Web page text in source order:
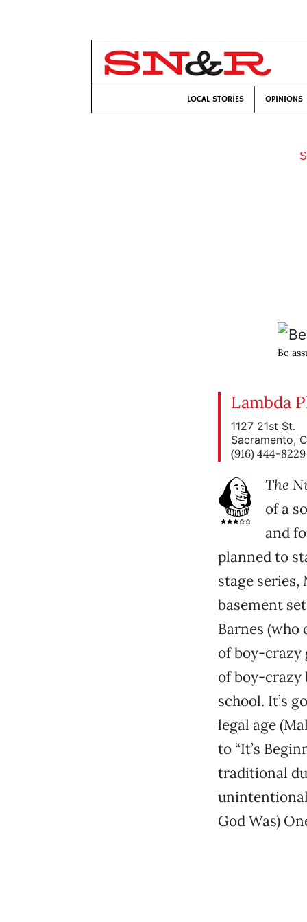
LOCAL STORIES OPINIONS
Be
Lambda
1127 21st St.
Sacramento,
(916) 444-8229
The
of a
and
planned to
stage series,
basement
Barnes
of boy-crazy
of boy-crazy
school. It’s
legal age
to “It’s
traditional
God Was)